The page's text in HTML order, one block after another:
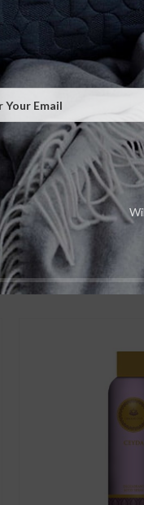
MIDDLE NOTES
BASE NOTES
GENDER